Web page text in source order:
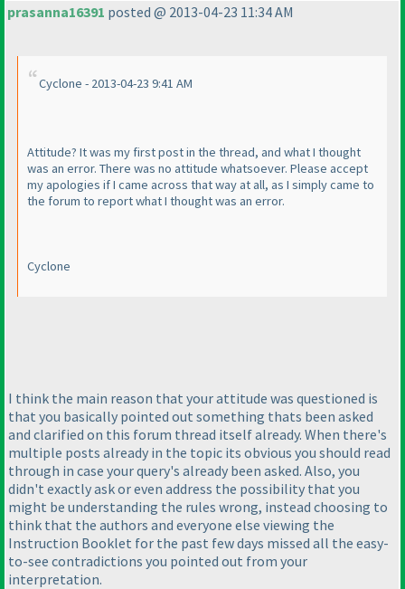
prasanna16391 posted @ 2013-04-23 11:34 AM
Cyclone - 2013-04-23 9:41 AM
Attitude? It was my first post in the thread, and what I thought
was an error. There was no attitude whatsoever. Please accept
my apologies if I came across that way at all, as I simply came to
the forum to report what I thought was an error.
Cyclone
I think the main reason that your attitude was questioned is
that you basically pointed out something thats been asked
and clarified on this forum thread itself already. When there's
multiple posts already in the topic its obvious you should read
through in case your query's already been asked. Also, you
didn't exactly ask or even address the possibility that you
might be understanding the rules wrong, instead choosing to
think that the authors and everyone else viewing the
Instruction Booklet for the past few days missed all the easy-
to-see contradictions you pointed out from your
interpretation.